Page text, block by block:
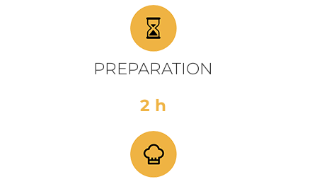
PREPARATION
2 h